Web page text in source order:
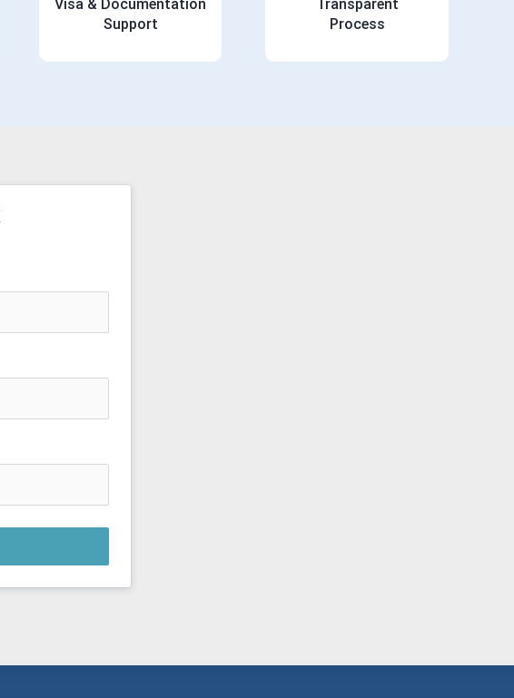
Visa & Documentation
Support
Transparent
Process